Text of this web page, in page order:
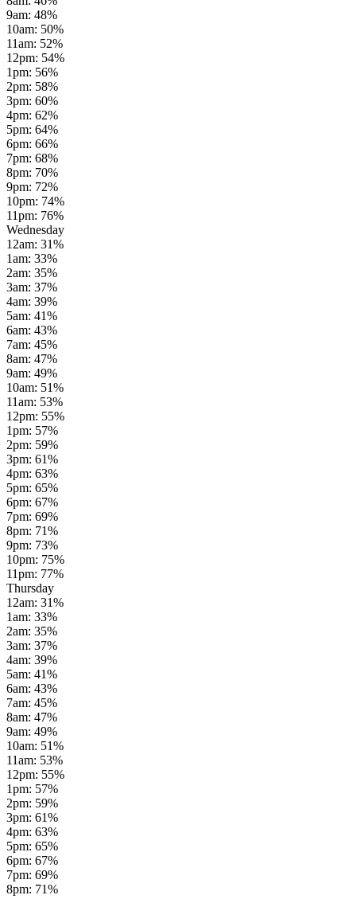
9am: 48%
10am: 50%
11am: 52%
12pm: 54%
1pm: 56%
2pm: 58%
3pm: 60%
4pm: 62%
5pm: 64%
6pm: 66%
7pm: 68%
8pm: 70%
9pm: 72%
10pm: 74%
11pm: 76%
Wednesday
12am: 31%
1am: 33%
2am: 35%
3am: 37%
4am: 39%
5am: 41%
6am: 43%
7am: 45%
8am: 47%
9am: 49%
10am: 51%
11am: 53%
12pm: 55%
1pm: 57%
2pm: 59%
3pm: 61%
4pm: 63%
5pm: 65%
6pm: 67%
7pm: 69%
8pm: 71%
9pm: 73%
10pm: 75%
11pm: 77%
Thursday
12am: 31%
1am: 33%
2am: 35%
3am: 37%
4am: 39%
5am: 41%
6am: 43%
7am: 45%
8am: 47%
9am: 49%
10am: 51%
11am: 53%
12pm: 55%
1pm: 57%
2pm: 59%
3pm: 61%
4pm: 63%
5pm: 65%
6pm: 67%
7pm: 69%
8pm: 71%